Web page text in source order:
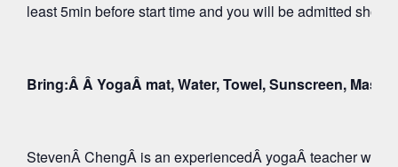
least 5min before start time and you will be admitted
Bring:Â Â YogaÂ mat, Water, Towel, Sunscreen, Mask
StevenÂ ChengÂ is an experiencedÂ yogaÂ teacher